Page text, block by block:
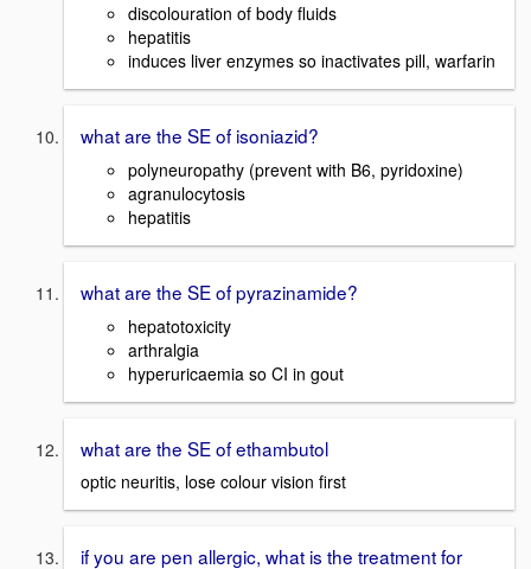
discolouration of body fluids
hepatitis
induces liver enzymes so inactivates pill, warfarin
what are the SE of isoniazid?
polyneuropathy (prevent with B6, pyridoxine)
agranulocytosis
hepatitis
what are the SE of pyrazinamide?
hepatotoxicity
arthralgia
hyperuricaemia so CI in gout
what are the SE of ethambutol
optic neuritis, lose colour vision first
if you are pen allergic, what is the treatment for